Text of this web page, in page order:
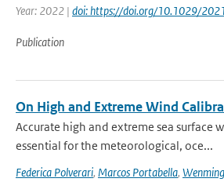
Year: 2022 | doi: https://doi.org/10.1029/
Publication
On High and Extreme Wind
Accurate high and extreme sea surface
essential for the meteorological, oce...
Federica Polverari, Marcos Portabella,